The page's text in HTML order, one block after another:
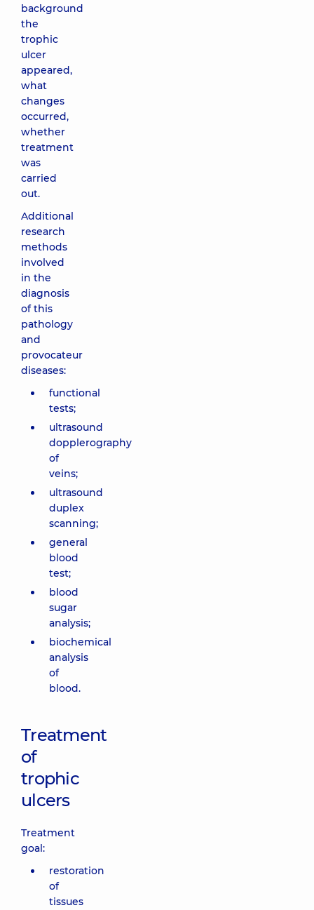
background
the
trophic
ulcer
appeared,
what
changes
occurred,
whether
treatment
was
carried
out.
Additional
research
methods
involved
in the
diagnosis
of this
pathology
and
provocateur
diseases:
functional
tests;
ultrasound
dopplerography
of
veins;
ultrasound
duplex
scanning;
general
blood
test;
blood
sugar
analysis;
biochemical
analysis
of
blood.
Treatment
of
trophic
ulcers
Treatment
goal:
restoration
of
tissues